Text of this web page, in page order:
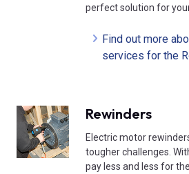
perfect solution for
Find out more
services for the
Rewinders
Electric motor
tougher challenges.
pay less and less for